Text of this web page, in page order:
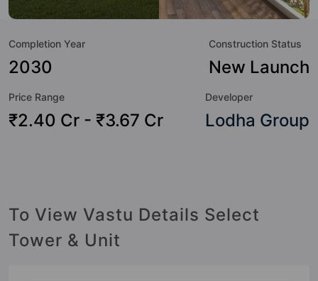
amenities that not only add great value to the property but
Video Doorbell, Table Tennis, Swimming Pool, Sun Deck,
Senior Citizen Sitout, Security Cabin, Power Backup and
Completion Year
2030
Construction Status
New Launch
Price Range
₹2.40 Cr - ₹3.67 Cr
Developer
Lodha Group
To View Vastu Details Select
Tower & Unit